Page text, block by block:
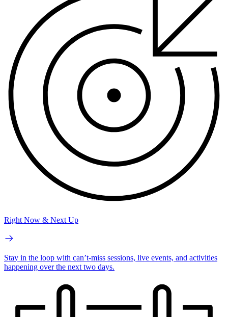
Right Now & Next Up
Stay in the loop with can’t-miss sessions, live events, and activities
happening over the next two days.